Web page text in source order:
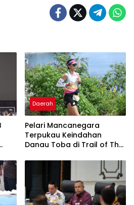
Daerah
Pelari Mancanegara
Terpukau Keindahan
Danau Toba di Trail of The